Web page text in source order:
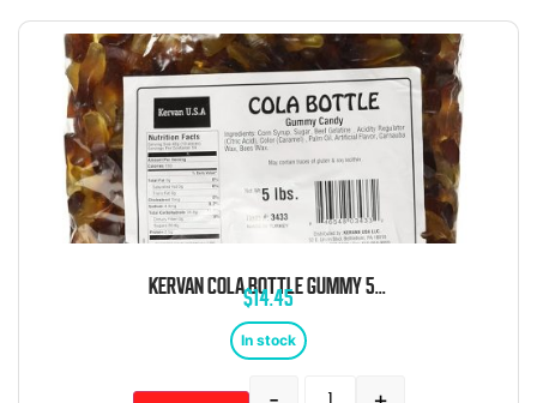
KERVAN COLA BOTTLE GUMMY 5 POUND BAG
$14.45
In stock